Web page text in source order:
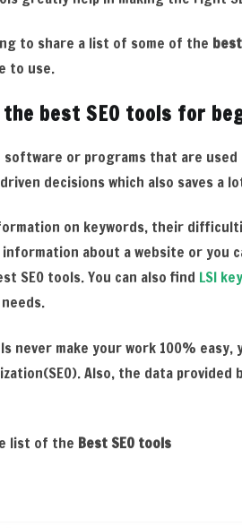
to share a list of some of the
to use.
best SEO tools for
software or programs that are
decisions which also saves a
on keywords, their
about a website or you
SEO tools. You can also find LSI
never make your work 100% easy,
Also, the data
list of the Best SEO tools